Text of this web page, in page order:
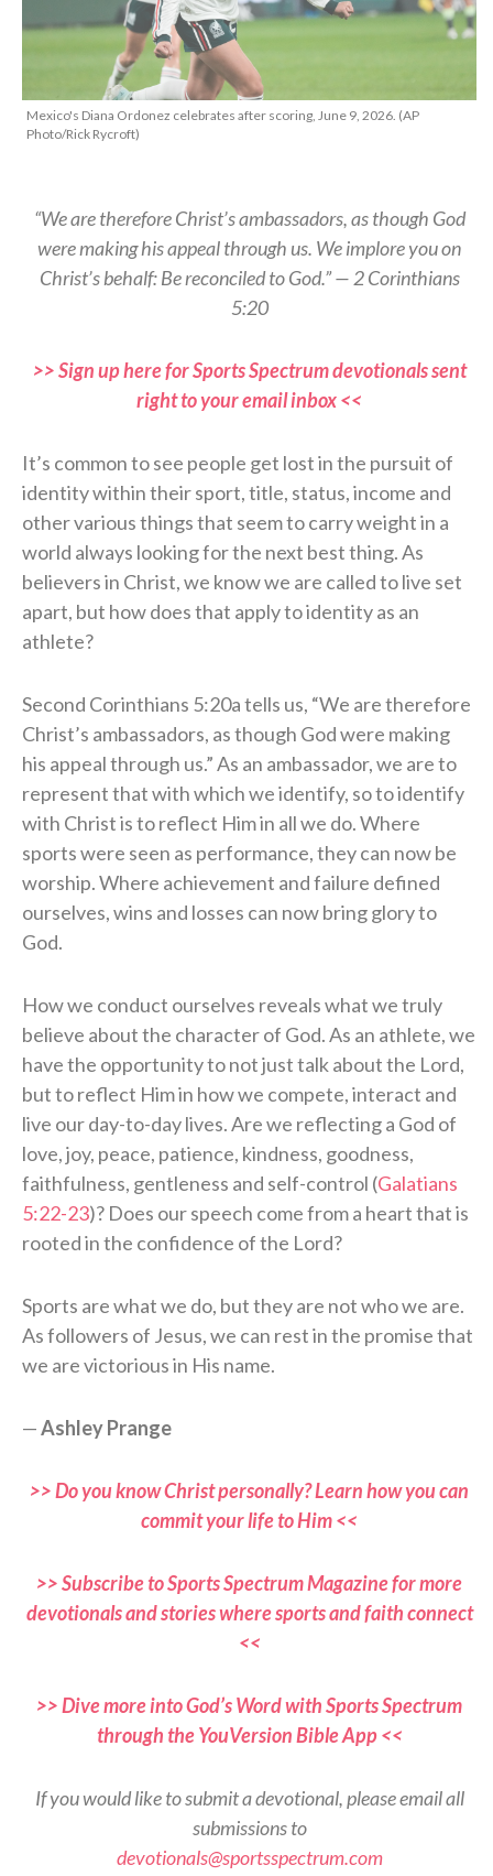
Mexico's Diana Ordonez celebrates after scoring, June 9, 2026. (AP
Photo/Rick Rycroft)
“We are therefore Christ’s ambassadors, as though God
were making his appeal through us. We implore you on
Christ’s behalf: Be reconciled to God.” — 2 Corinthians
5:20
>> Sign up here for Sports Spectrum devotionals sent
right to your email inbox <<
It’s common to see people get lost in the pursuit of
identity within their sport, title, status, income and
other various things that seem to carry weight in a
world always looking for the next best thing. As
believers in Christ, we know we are called to live set
apart, but how does that apply to identity as an
athlete?
Second Corinthians 5:20a tells us, “We are therefore
Christ’s ambassadors, as though God were making
his appeal through us.” As an ambassador, we are to
represent that with which we identify, so to identify
with Christ is to reflect Him in all we do. Where
sports were seen as performance, they can now be
worship. Where achievement and failure defined
ourselves, wins and losses can now bring glory to
God.
How we conduct ourselves reveals what we truly
believe about the character of God. As an athlete, we
have the opportunity to not just talk about the Lord,
but to reflect Him in how we compete, interact and
live our day-to-day lives. Are we reflecting a God of
love, joy, peace, patience, kindness, goodness,
faithfulness, gentleness and self-control (Galatians
5:22-23)? Does our speech come from a heart that is
rooted in the confidence of the Lord?
Sports are what we do, but they are not who we are.
As followers of Jesus, we can rest in the promise that
we are victorious in His name.
—Ashley Prange
>> Do you know Christ personally? Learn how you can
commit your life to Him <<
>> Subscribe to Sports Spectrum Magazine for more
devotionals and stories where sports and faith connect
<<
>> Dive more into God’s Word with Sports Spectrum
through the YouVersion Bible App <<
If you would like to submit a devotional, please email all
submissions to
devotionals@sportsspectrum.com